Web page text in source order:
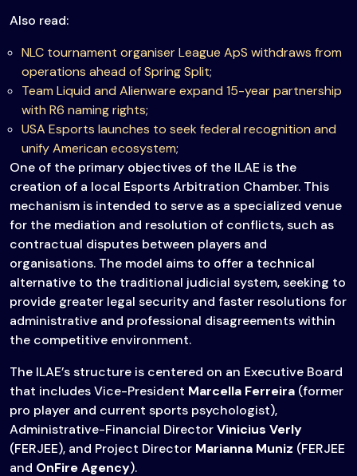
Also read:
NLC tournament organiser League ApS withdraws from
operations ahead of Spring Split;
Team Liquid and Alienware expand 15-year partnership
with R6 naming rights;
USA Esports launches to seek federal recognition and
unify American ecosystem;
One of the primary objectives of the ILAE is the
creation of a local Esports Arbitration Chamber. This
mechanism is intended to serve as a specialized venue
for the mediation and resolution of conflicts, such as
contractual disputes between players and
organisations. The model aims to offer a technical
alternative to the traditional judicial system, seeking to
provide greater legal security and faster resolutions for
administrative and professional disagreements within
the competitive environment.
The ILAE’s structure is centered on an Executive Board
that includes Vice-President Marcella Ferreira (former
pro player and current sports psychologist),
Administrative-Financial DirectorVinicius Verly
(FERJEE), and Project Director Marianna Muniz (FERJEE
and OnFire Agency).